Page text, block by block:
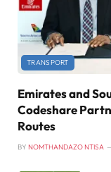
TRANSPORT
Emirates and
Codeshare
Routes
BY NOMTHANDAZO NTISA